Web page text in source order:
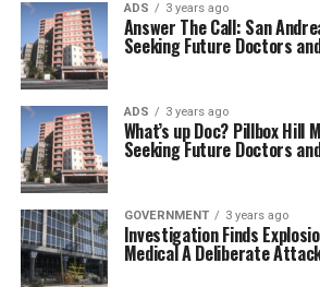
ADS 3 years ago
Answer The Call: San
Seeking Future Doctors
ADS 3 years ago
What’s up Doc? Pillbox Hill
Seeking Future Doctors
GOVERNMENT 3 years ago
Investigation Finds
Medical A Deliberate